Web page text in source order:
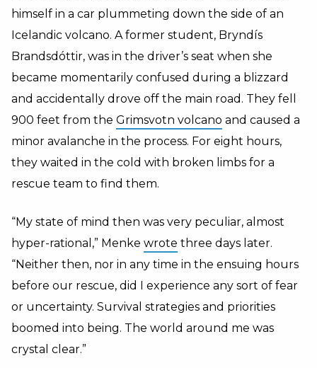
himself in a car plummeting down the side of an
Icelandic volcano. A former student, Bryndís
Brandsdóttir, was in the driver’s seat when she
became momentarily confused during a blizzard
and accidentally drove off the main road. They fell
900 feet from the Grimsvotn volcano and caused a
minor avalanche in the process. For eight hours,
they waited in the cold with broken limbs for a
rescue team to find them.
“My state of mind then was very peculiar, almost
hyper-rational,” Menke wrote three days later.
“Neither then, nor in any time in the ensuing hours
before our rescue, did I experience any sort of fear
or uncertainty. Survival strategies and priorities
boomed into being. The world around me was
crystal clear.”